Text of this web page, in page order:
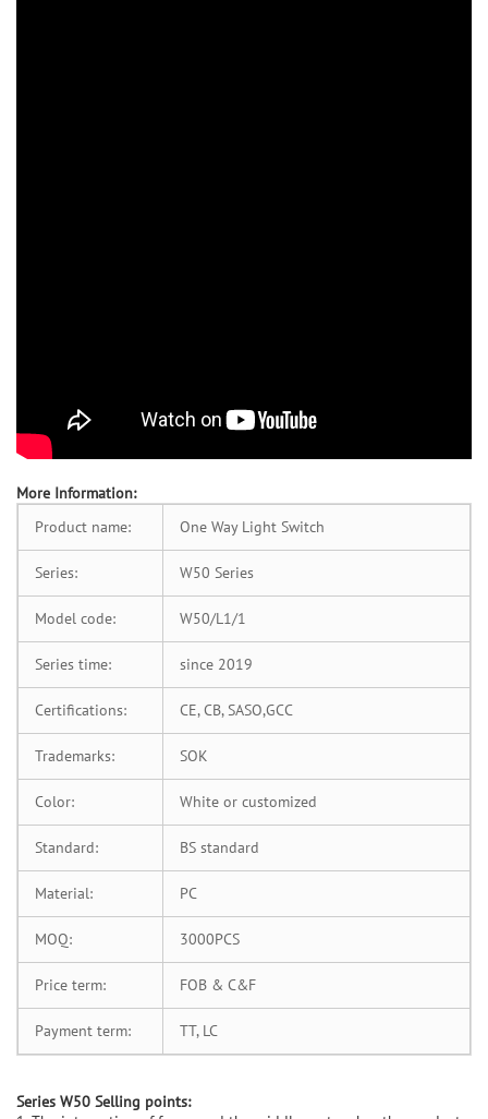
More Information:
Product name:
One Way Light Switch
Series: W50 Series
Model code: W50/L1/1
Series time: since 2019
Certifications: CE, CB, SASO,GCC
Trademarks: SOK
Color: White or customized
Standard: BS standard
Material: PC
MOQ: 3000PCS
Price term: FOB & C&F
Payment term: TT, LC
Series W50 Selling points: